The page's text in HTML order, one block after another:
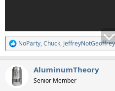
R
e
NoParty,Chuck, JeffreyNotGeoffrey
AluminumTheory
Senior Member